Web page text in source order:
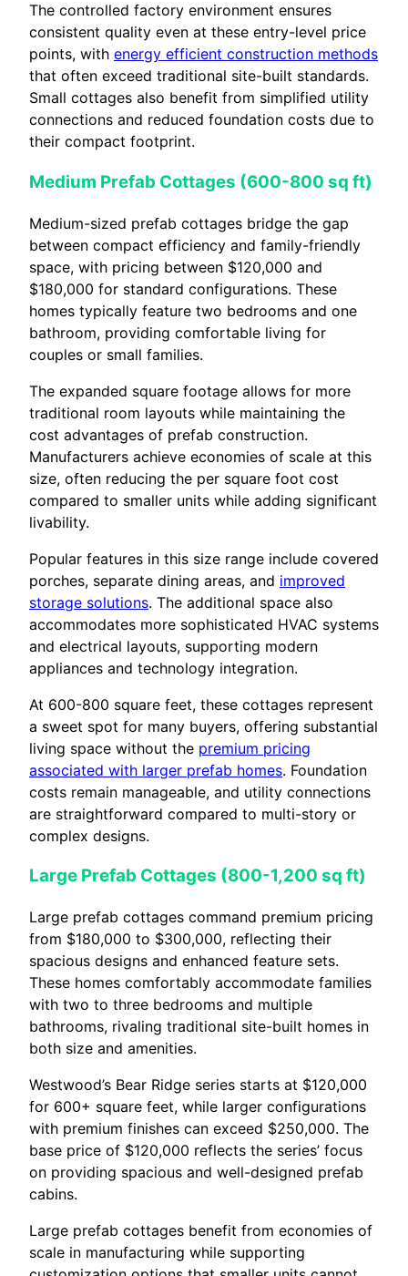
The controlled factory environment ensures
consistent quality even at these entry-level price
points, with energy efficient construction methods
that often exceed traditional site-built standards.
Small cottages also benefit from simplified utility
connections and reduced foundation costs due to
their compact footprint.
Medium Prefab Cottages (600-800 sq ft)
Medium-sized prefab cottages bridge the gap
between compact efficiency and family-friendly
space, with pricing between $120,000 and
$180,000 for standard configurations. These
homes typically feature two bedrooms and one
bathroom, providing comfortable living for
couples or small families.
The expanded square footage allows for more
traditional room layouts while maintaining the
cost advantages of prefab construction.
Manufacturers achieve economies of scale at this
size, often reducing the per square foot cost
compared to smaller units while adding significant
livability.
Popular features in this size range include covered
porches, separate dining areas, and improved
storage solutions. The additional space also
accommodates more sophisticated HVAC systems
and electrical layouts, supporting modern
appliances and technology integration.
At 600-800 square feet, these cottages represent
a sweet spot for many buyers, offering substantial
living space without the premium pricing
associated with larger prefab homes. Foundation
costs remain manageable, and utility connections
are straightforward compared to multi-story or
complex designs.
Large Prefab Cottages (800-1,200 sq ft)
Large prefab cottages command premium pricing
from $180,000 to $300,000, reflecting their
spacious designs and enhanced feature sets.
These homes comfortably accommodate families
with two to three bedrooms and multiple
bathrooms, rivaling traditional site-built homes in
both size and amenities.
Westwood’s Bear Ridge series starts at $120,000
for 600+ square feet, while larger configurations
with premium finishes can exceed $250,000. The
base price of $120,000 reflects the series’ focus
on providing spacious and well-designed prefab
cabins.
Large prefab cottages benefit from economies of
scale in manufacturing while supporting